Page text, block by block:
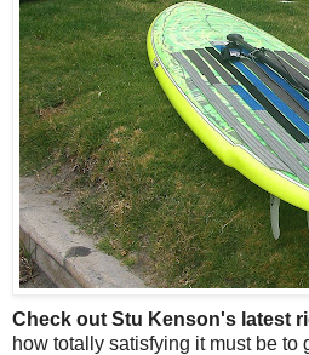
Check out Stu Kenson's latest
how totally satisfying it must be to